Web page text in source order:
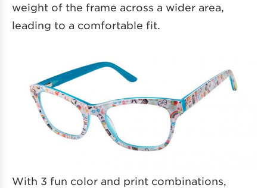
weight of the frame across a wider area,
leading to a comfortable fit.
With 3 fun color and print combinations,